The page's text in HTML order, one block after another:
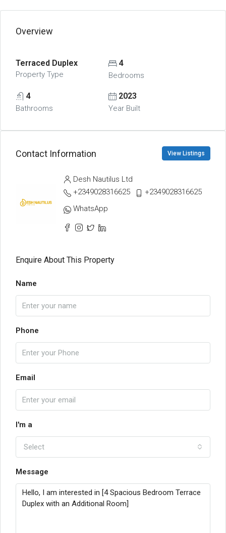
Overview
Terraced Duplex
Property Type
4
Bedrooms
4
Bathrooms
2023
Year Built
Contact Information View Listings
Desh Nautilus Ltd
+2349028316625
+2349028316625
WhatsApp
Enquire About This Property
Name
Phone
Email
I'm a
Select
Message